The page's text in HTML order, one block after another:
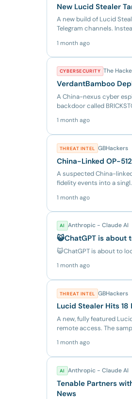
New Lucid Stealer
A new build of Lucid
Telegram channels.
1 month ago
CYBERSECURITY The
VerdantBamboo
A China-nexus cyber
backdoor called
1 month ago
THREAT INTEL GBHackers
China-Linked OP-
A suspected China-
fidelity events into a
1 month ago
AI Anthropic - Claude AI
😺ChatGPT is
😺ChatGPT is about to
1 month ago
THREAT INTEL GBHackers
Lucid Stealer Hits
A new, fully featured
remote access. The
1 month ago
AI Anthropic - Claude AI
Tenable Partners
News